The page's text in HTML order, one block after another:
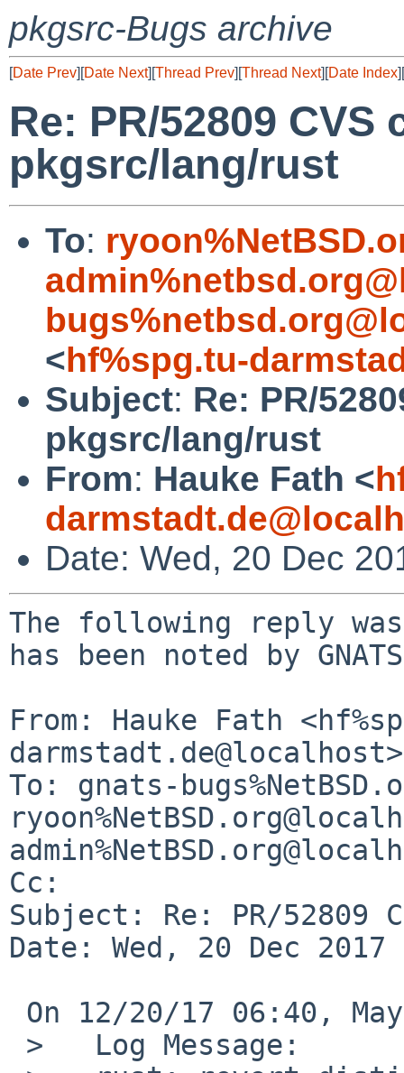
pkgsrc-Bugs archive
[Date Prev][Date Next][Thread Prev][Thread Next][Date Index][
Re: PR/52809 CVS
pkgsrc/lang/rust
To:
<hf%spg.tu-
Subject: Re: PR/
pkgsrc/lang/rust
From: Hauke Fath <
Date: Wed, 20 Dec
The following reply
has been noted by
From: Hauke Fath
darmstadt.de@localhost>
To: gnats-
Cc:
Subject: Re: PR/52809
Date: Wed, 20 Dec 2017